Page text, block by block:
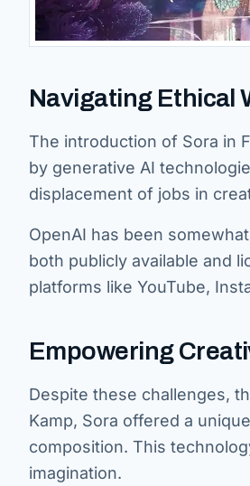
Navigating Ethical
The introduction of Sora in
by generative AI
displacement of jobs in
OpenAI has been
both publicly available and
platforms like YouTube,
Empowering
Despite these challenges,
Kamp, Sora offered a
composition. This
imagination.